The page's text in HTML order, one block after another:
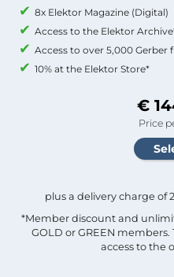
8x Elektor Magazine (Digital)
Access to the Elektor
Access to over 5,000 Gerber
10% at the Elektor Store*
€
Price
plus a delivery charge of
*Member discount and
GOLD or GREEN
access to the